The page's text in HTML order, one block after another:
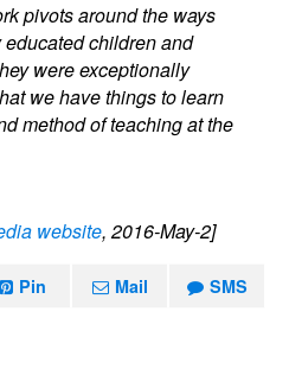
pivots around the ways
children and
were exceptionally
we have things to learn
method of teaching at the
website, 2016-May-2]
Pin Mail SMS